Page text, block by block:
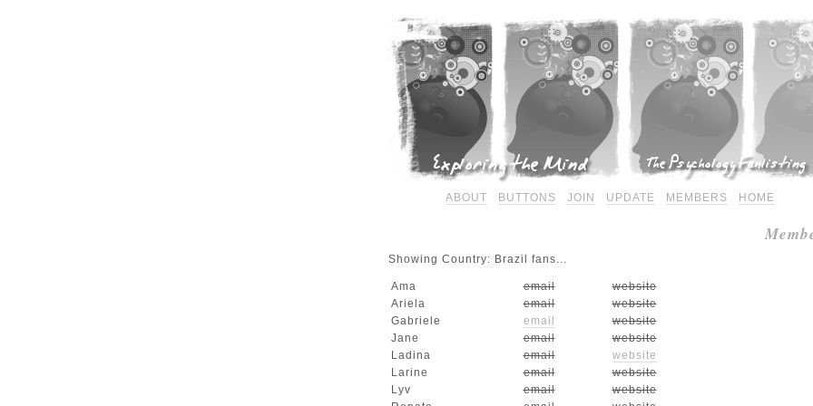
ABOUT BUTTONS JOIN UPDATE MEMBERS HOME
Showing Country: Brazil fans...
Ama email
website
Ariela
email
website
Gabriele
email
website
Jane
email
website
Ladina
email
website
Larine
email
website
Lyv
email
website